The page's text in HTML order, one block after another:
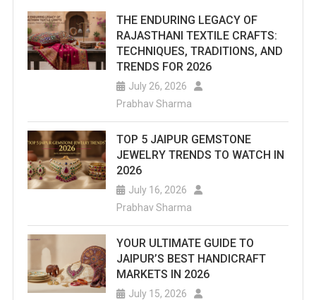
THE ENDURING LEGACY OF
RAJASTHANI TEXTILE CRAFTS:
TECHNIQUES, TRADITIONS, AND
TRENDS FOR 2026
July 26, 2026
Prabhav Sharma
TOP 5 JAIPUR GEMSTONE
JEWELRY TRENDS TO WATCH IN
2026
July 16, 2026
Prabhav Sharma
YOUR ULTIMATE GUIDE TO
JAIPUR’S BEST HANDICRAFT
MARKETS IN 2026
July 15, 2026